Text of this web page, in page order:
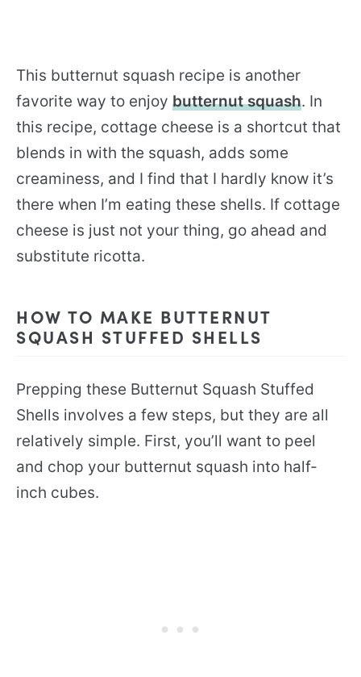
This butternut squash recipe is another
favorite way to enjoy butternut squash. In
this recipe, cottage cheese is a shortcut that
blends in with the squash, adds some
creaminess, and I find that I hardly know it’s
there when I’m eating these shells. If cottage
cheese is just not your thing, go ahead and
substitute ricotta.
HOW TO MAKE BUTTERNUT
SQUASH STUFFED SHELLS
Prepping these Butternut Squash Stuffed
Shells involves a few steps, but they are all
relatively simple. First, you’ll want to peel
and chop your butternut squash into half-
inch cubes.